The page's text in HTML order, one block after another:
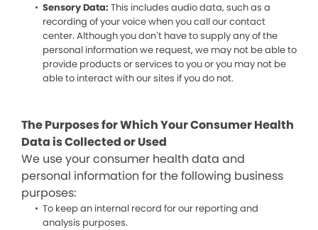
Sensory Data: This includes audio data, such as a
recording of your voice when you call our contact
center. Although you don’t have to supply any of the
personal information we request, we may not be able to
provide products or services to you or you may not be
able to interact with our sites if you do not.
The Purposes for Which Your Consumer Health
Data is Collected or Used
We use your consumer health data and
personal information for the following business
purposes:
To keep an internal record for our reporting and
analysis purposes.